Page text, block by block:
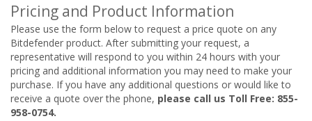
Pricing and Product Information
Please use the form below to request a price quote on any
Bitdefender product. After submitting your request, a
representative will respond to you within 24 hours with your
pricing and additional information you may need to make your
purchase. If you have any additional questions or would like to
receive a quote over the phone, please call us Toll Free: 855-
958-0754.